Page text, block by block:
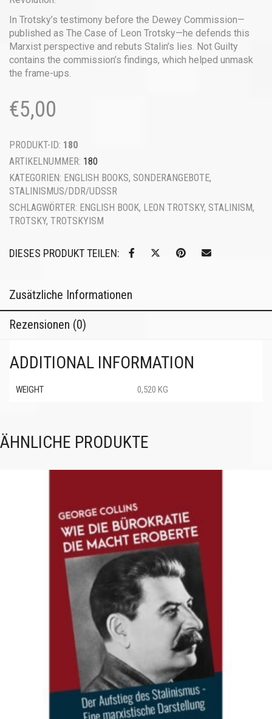
In Trotsky’s testimony before the Dewey Commission—
published as The Case of Leon Trotsky—he defends this
Marxist perspective and rebuts Stalin’s lies. Not Guilty
contains the commission’s findings, which helped unmask
the frame-ups.
€5,00
PRODUKT-ID: 180
ARTIKELNUMMER: 180
KATEGORIEN: ENGLISH BOOKS, SONDERANGEBOTE,
STALINISMUS/DDR/UDSSR
SCHLAGWÖRTER: ENGLISH BOOK, LEON TROTSKY, STALINISM,
TROTSKY, TROTSKYISM
DIESES PRODUKT TEILEN:
Zusätzliche Informationen
Rezensionen (0)
ADDITIONAL INFORMATION
WEIGHT 0,520 KG
ÄHNLICHE PRODUKTE